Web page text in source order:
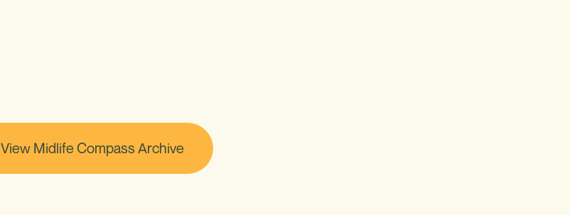
View Midlife Compass Archive